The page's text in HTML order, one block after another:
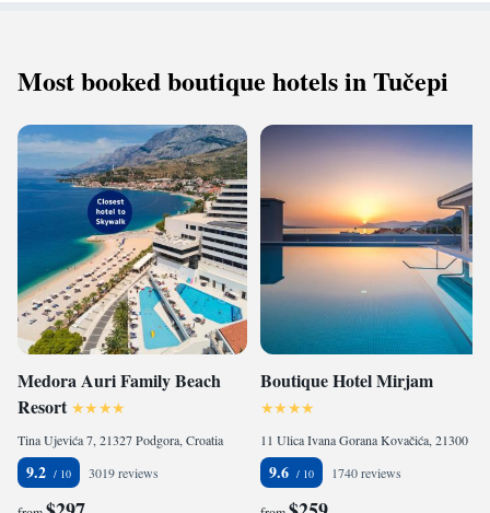
Most booked boutique hotels in Tučepi
Medora Auri Family Beach
Resort
Tina Ujevića 7, 21327 Podgora, Croatia
9.2 3019 reviews
Boutique Hotel Mirjam
9.6 1740 reviews